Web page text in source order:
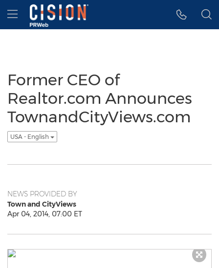
Accessibility Statement
Skip Navigation
Hamburger menu
Former CEO of
Realtor.com Announces
TownandCityViews.com
USA - English
NEWS PROVIDED BY
Town and CityViews
Apr 04, 2014, 07:00 ET